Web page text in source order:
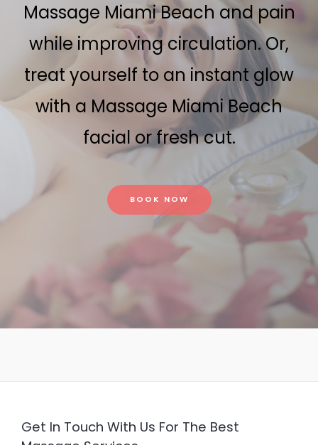
Massage Miami Beach and pain
while improving circulation. Or,
treat yourself to an instant glow
with a Massage Miami Beach
facial or fresh cut.
BOOK NOW
Get In Touch With Us For The Best